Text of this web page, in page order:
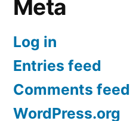
Meta
Log in
Entries feed
Comments feed
WordPress.org